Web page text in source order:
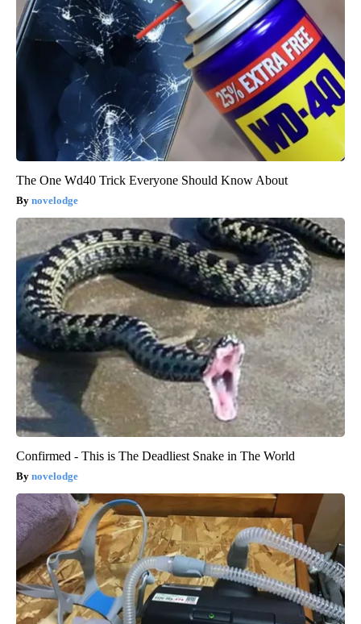
The One Wd40 Trick Everyone Should Know About
novelodge
Confirmed - This is The Deadliest Snake in The World
novelodge